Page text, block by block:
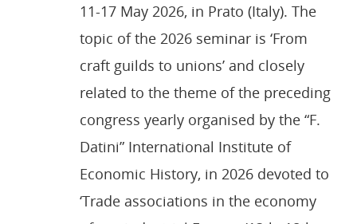
11-17 May 2026, in Prato (Italy). The
topic of the 2026 seminar is ‘From
craft guilds to unions’ and closely
related to the theme of the preceding
congress yearly organised by the “F.
Datini” International Institute of
Economic History, in 2026 devoted to
‘Trade associations in the economy